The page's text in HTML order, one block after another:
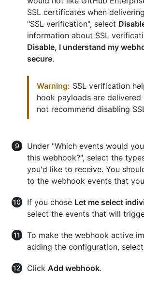
SSL certificates when
"SSL verification", select
information about SSL
Disable, I understand my
secure.
Warning: SSL verification
hook payloads are delivered
not recommend disabling
Under "Which events would
this webhook?", select the
you'd like to receive. You
to the webhook events that
If you chose Let me select
select the events that will
To make the webhook active
adding the configuration, select
Click Add webhook.